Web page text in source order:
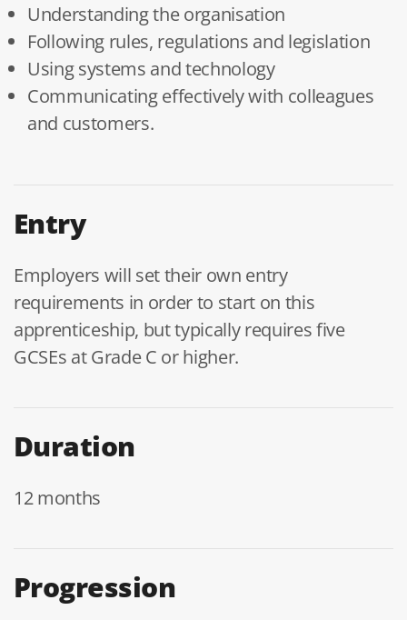
Understanding the organisation
Following rules, regulations and legislation
Using systems and technology
Communicating effectively with colleagues
and customers.
Entry
Employers will set their own entry
requirements in order to start on this
apprenticeship, but typically requires five
GCSEs at Grade C or higher.
Duration
12 months
Progression